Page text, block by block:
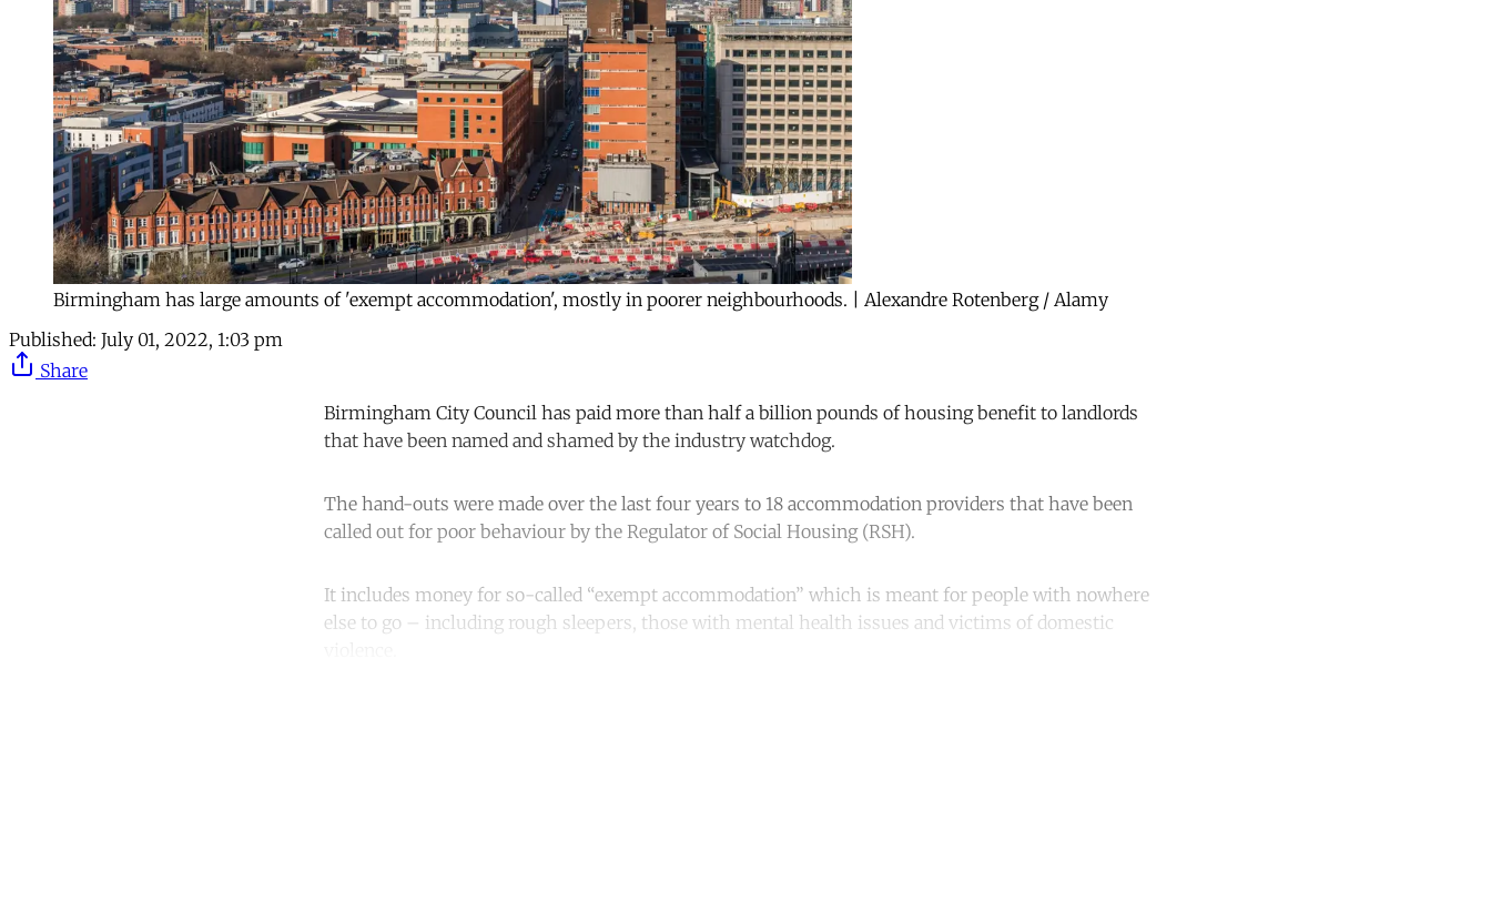
Birmingham has large amounts of 'exempt accommodation', mostly in poorer neighbourhoods. | Alexandre Rotenberg / Alamy
Published: July 01, 2022, 1:03 pm
Share
Birmingham City Council has paid more than half a billion pounds of housing benefit to landlords
that have been named and shamed by the industry watchdog.
The hand-outs were made over the last four years to 18 accommodation providers that have been
called out for poor behaviour by the Regulator of Social Housing (RSH).
It includes money for so-called “exempt accommodation” which is meant for people with nowhere
else to go – including rough sleepers, those with mental health issues and victims of domestic